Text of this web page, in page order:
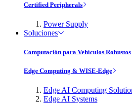
Certified Peripherals
Power Supply
Soluciones
Computación para Vehículos Robustos
Edge Computing & WISE-Edge
Edge AI Computing
Edge AI Systems